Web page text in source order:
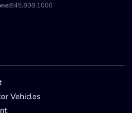
845.808.1000
Vehicles